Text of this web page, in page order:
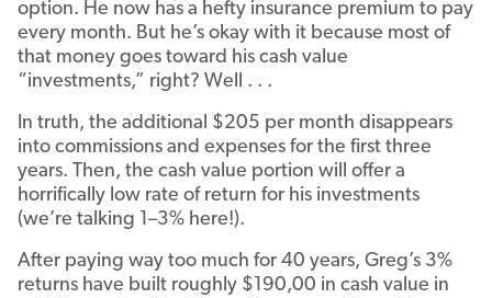
option. He now has a hefty insurance premium to pay
every month. But he’s okay with it because most of
that money goes toward his cash value
“investments,” right? Well . . .
In truth, the additional $205 per month disappears
into commissions and expenses for the first three
years. Then, the cash value portion will offer a
horrifically low rate of return for his investments
(we’re talking 1–3% here!).
After paying way too much for 40 years, Greg’s 3%
returns have built roughly $190,00 in cash value in